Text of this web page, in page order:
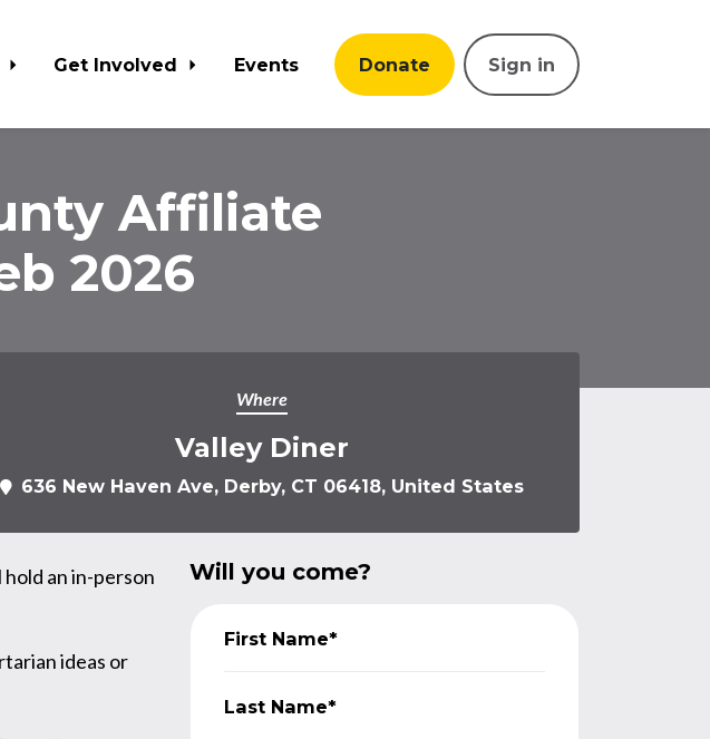
Get Involved Events Donate Sign in
Affiliate
2026
Where
Valley Diner
636 New Haven Ave, Derby, CT 06418, United States
an in-person
ideas or
Will you come?
First Name*
Last Name*